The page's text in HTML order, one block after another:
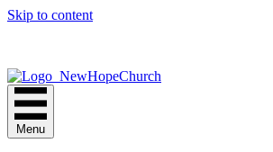
Skip to content
Menu